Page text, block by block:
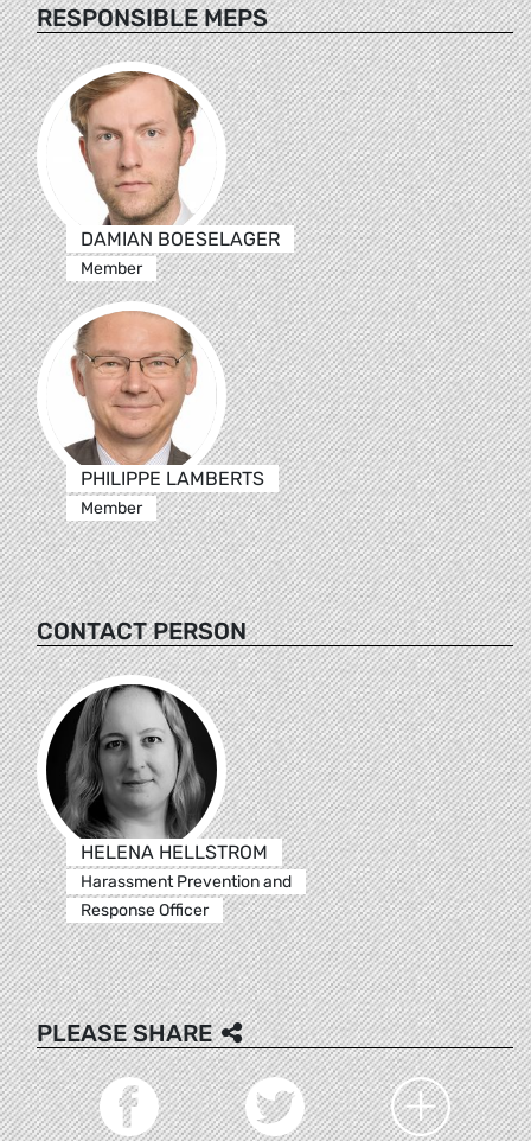
RESPONSIBLE MEPS
DAMIAN BOESELAGER
Member
PHILIPPE LAMBERTS
Member
CONTACT PERSON
HELENA HELLSTROM
Harassment Prevention and
Response Officer
PLEASE SHARE